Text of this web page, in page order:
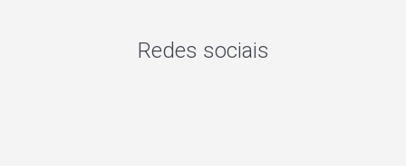
Redes sociais